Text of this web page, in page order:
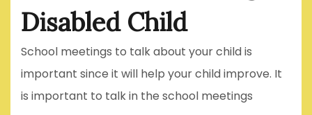
Disabled Child
School meetings to talk about your child is
important since it will help your child improve. It
is important to talk in the school meetings